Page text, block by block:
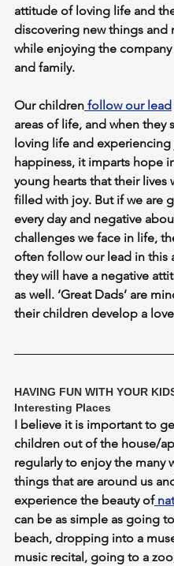
attitude of loving life and
discovering new things and
while enjoying the
and family.
Our children follow our lead
areas of life, and when they
loving life and experiencing
happiness, it imparts hope
young hearts that their lives
filled with joy. But if we are
every day and negative
challenges we face in life,
often follow our lead in this
they will have a negative
as well. ‘Great Dads’ are
their children develop a
HAVING FUN WITH YOUR
Interesting Places
I believe it is important to
children out of the house/
regularly to enjoy the many
things that are around us
experience the beauty of
can be as simple as going
beach, dropping into a
music recital, going to a